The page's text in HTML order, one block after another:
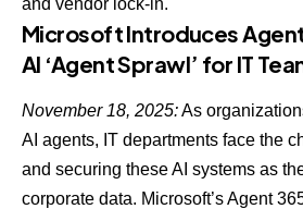
Microsoft Introduces
AI ‘Agent Sprawl’ for IT
November 18, 2025:As
AI agents, IT departments face the
and securing these AI systems as
corporate data. Microsoft’s Agent